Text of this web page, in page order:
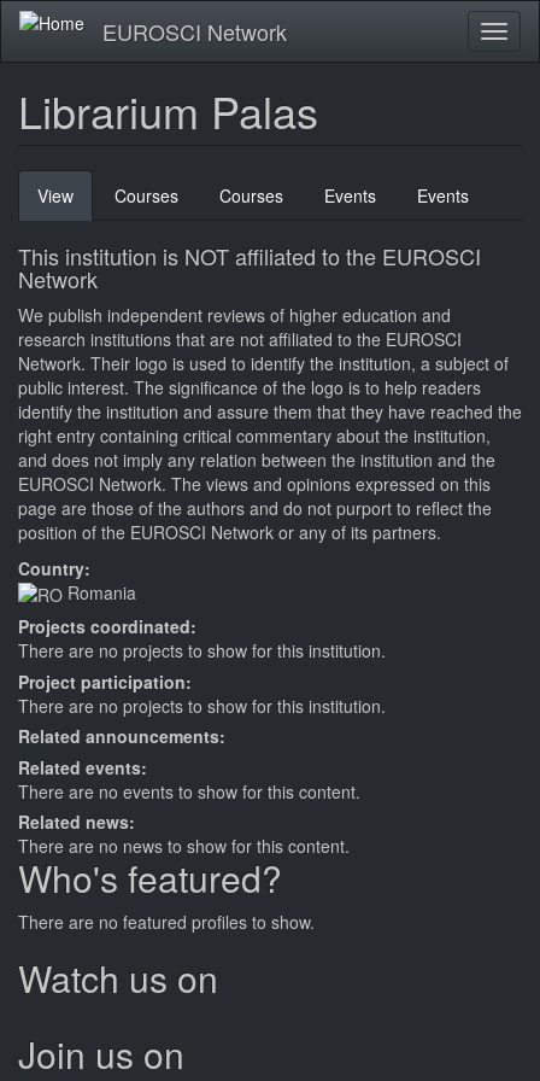
Skip
main
EUROSCI Network
Librarium Palas
Primary
tabs
View (active
tab)
Courses Courses Events Events
This institution is NOT affiliated to the EUROSCI
Network
We publish independent reviews of higher education and
research institutions that are not affiliated to the EUROSCI
Network. Their logo is used to identify the institution, a subject of
public interest. The significance of the logo is to help readers
identify the institution and assure them that they have reached the
right entry containing critical commentary about the institution,
and does not imply any relation between the institution and the
EUROSCI Network. The views and opinions expressed on this
page are those of the authors and do not purport to reflect the
position of the EUROSCI Network or any of its partners.
Country:
Romania
Projects coordinated:
There are no projects to show for this institution.
Project participation:
There are no projects to show for this institution.
Related announcements:
Related events:
There are no events to show for this content.
Related news:
There are no news to show for this content.
Who's featured?
There are no featured profiles to show.
Watch us on
Join us on